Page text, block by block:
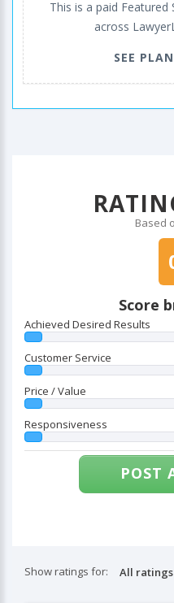
This is a paid
across
SEE
Based
Score
Achieved Desired Results
Customer Service
Price / Value
Responsiveness
POST
Show ratings for: